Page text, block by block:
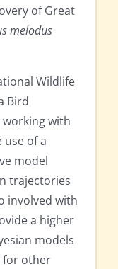
of Great
melodus
Wildlife
Bird
with
use of a
model
trajectories
involved with
a higher
models
for other